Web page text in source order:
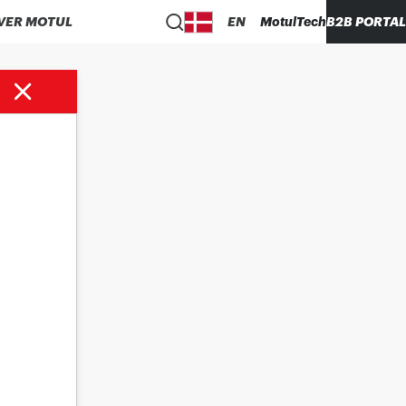
MOTUL EN MotulTechB2B PORTAL